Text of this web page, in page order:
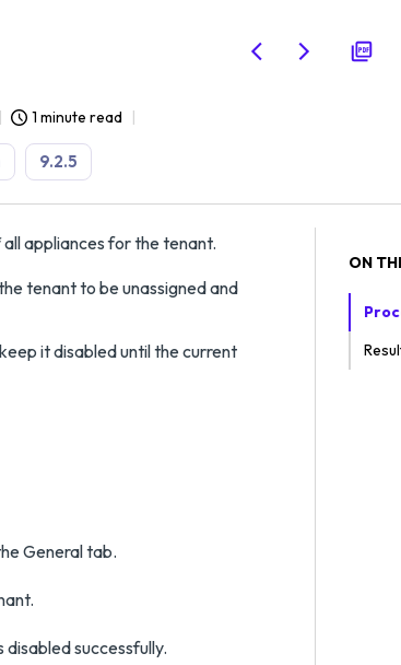
1 minute read
9.2.5
appliances for the tenant.
tenant to be unassigned and
it disabled until the current
General tab.
successfully.
ON